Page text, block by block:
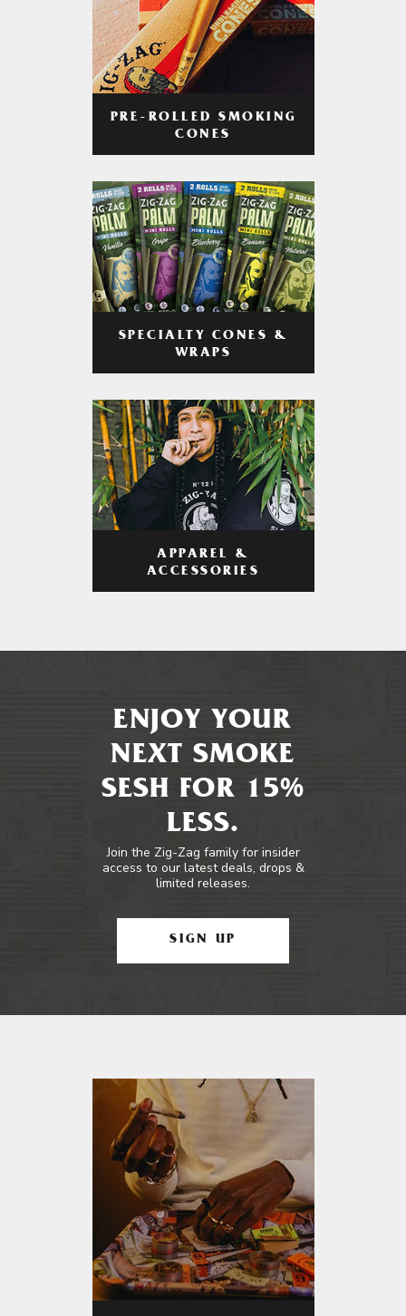
PRE-ROLLED SMOKING
CONES
SPECIALTY CONES &
WRAPS
APPAREL &
ACCESSORIES
ENJOY YOUR
NEXT SMOKE
SESH FOR 15%
LESS.
Join the Zig-Zag family for insider
access to our latest deals, drops &
limited releases.
SIGN UP